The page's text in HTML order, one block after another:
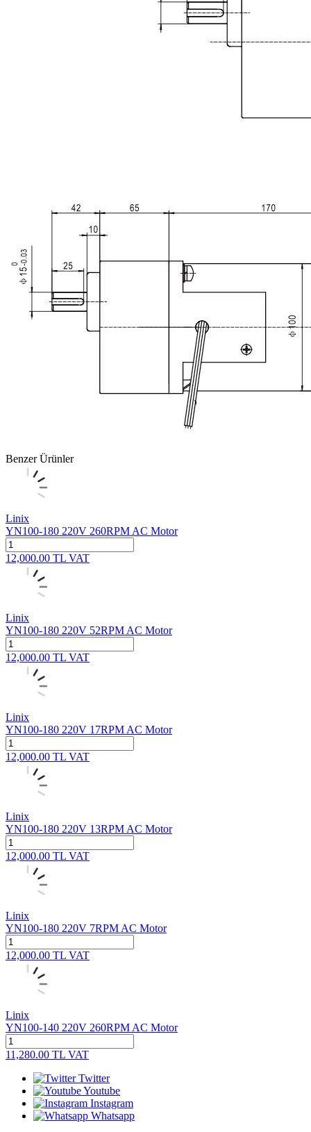
Benzer Ürünler
Linix
YN100-180 220V 260RPM AC Motor
12,000.00 TL VAT
Linix
YN100-180 220V 52RPM AC Motor
12,000.00 TL VAT
Linix
YN100-180 220V 17RPM AC Motor
12,000.00 TL VAT
Linix
YN100-180 220V 13RPM AC Motor
12,000.00 TL VAT
Linix
YN100-180 220V 7RPM AC Motor
12,000.00 TL VAT
Linix
YN100-140 220V 260RPM AC Motor
11,280.00 TL VAT
Twitter
Youtube
Instagram
Whatsapp